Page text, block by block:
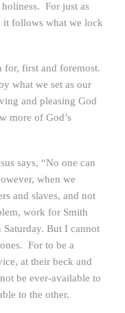
For just as
it follows what we lock
for, first and foremost.
what we set as our
and pleasing God
more of God’s
says, “No one can
when we
and slaves, and not
work for Smith
But I cannot
For to be a
at their beck and
be ever-available to
to the other.